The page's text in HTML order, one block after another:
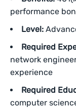
performance
Level:
Required
network
experience
Required
computer